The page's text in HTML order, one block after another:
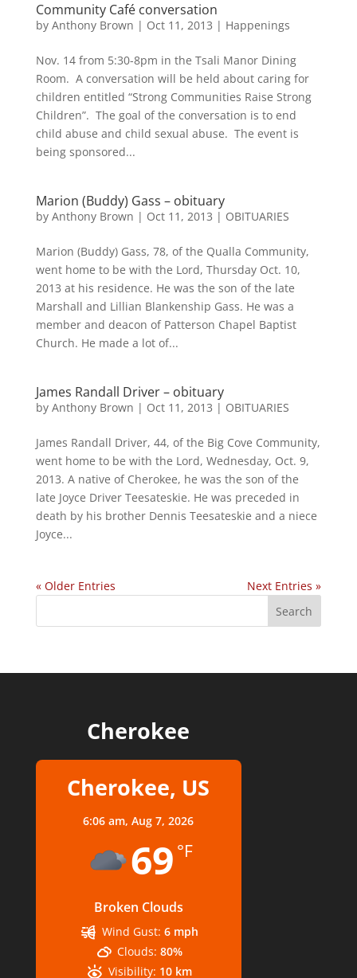
Community Café conversation
by Anthony Brown | Oct 11, 2013 | Happenings
Nov. 14 from 5:30-8pm in the Tsali Manor Dining
Room. A conversation will be held about caring for
children entitled “Strong Communities Raise Strong
Children”. The goal of the conversation is to end
child abuse and child sexual abuse. The event is
being sponsored...
Marion (Buddy) Gass – obituary
by Anthony Brown | Oct 11, 2013 | OBITUARIES
Marion (Buddy) Gass, 78, of the Qualla Community,
went home to be with the Lord, Thursday Oct. 10,
2013 at his residence. He was the son of the late
Marshall and Lillian Blankenship Gass. He was a
member and deacon of Patterson Chapel Baptist
Church. He made a lot of...
James Randall Driver – obituary
by Anthony Brown | Oct 11, 2013 | OBITUARIES
James Randall Driver, 44, of the Big Cove Community,
went home to be with the Lord, Wednesday, Oct. 9,
2013. A native of Cherokee, he was the son of the
late Joyce Driver Teesateskie. He was preceded in
death by his brother Dennis Teesateskie and a niece
Joyce...
« Older Entries Next Entries »
Cherokee
Cherokee, US
6:06 am,Aug 7, 2026
69 °F
Broken Clouds
Wind Gust: 6 mph
Clouds: 80%
Visibility: 10 km